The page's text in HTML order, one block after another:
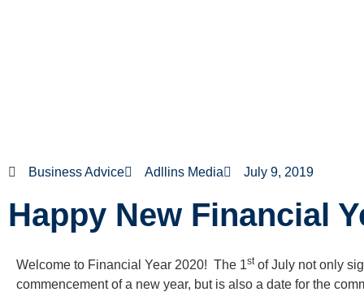
Business Advice Adllins Media July 9, 2019
Happy New Financial
Welcome to Financial Year 2020! The 1stof July not only
commencement of a new year, but is also a date for the